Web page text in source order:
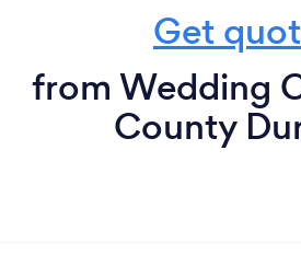
Get
from Wedding
County